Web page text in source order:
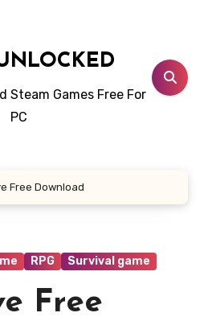
Steam Games Free For
PC
Free Download
RPG Survival game
Free